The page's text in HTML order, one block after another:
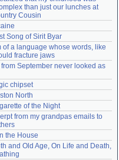
than just our lunches at
Cousin
Song of Sirit Byar
of a language whose words, like
fracture jaws
September never looked as
chipset
North
of the Night
from my grandpas emails to
the House
and Old Age, On Life and Death,